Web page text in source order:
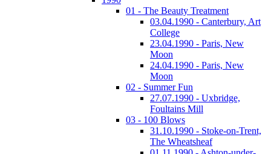
01 - The Beauty Treatment
03.04.1990 - Canterbury, Art
College
23.04.1990 - Paris, New
Moon
24.04.1990 - Paris, New
Moon
02 - Summer Fun
27.07.1990 - Uxbridge,
Foultains Mill
03 - 100 Blows
31.10.1990 - Stoke-on-Trent,
The Wheatsheaf